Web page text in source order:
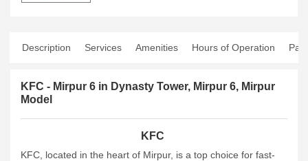
Description Services Amenities Hours of Operation
KFC - Mirpur 6 in Dynasty Tower, Mirpur 6, Mirpur
Model
KFC
KFC, located in the heart of Mirpur, is a top choice for fast-